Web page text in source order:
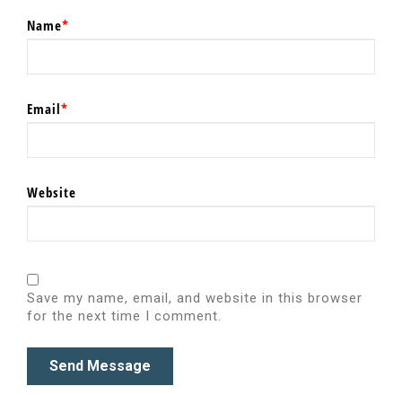
Name*
Email*
Website
Save my name, email, and website in this browser
for the next time I comment.